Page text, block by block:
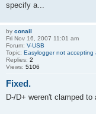
specify a...
by conail
Fri Nov 16, 2007 11:01 am
Forum: V-USB
Topic: Easylogger not accepting
Replies: 2
Views: 5106
Fixed.
D-/D+ weren't clamped to